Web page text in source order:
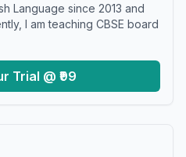
Language since 2013 and
I am teaching CBSE board
Trial @ ₹99